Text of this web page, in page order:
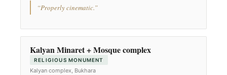
“Properly cinematic.”
Kalyan Minaret + Mosque complex
RELIGIOUS MONUMENT
Kalyan complex, Bukhara